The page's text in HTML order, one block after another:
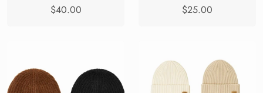
$40.00
$25.00